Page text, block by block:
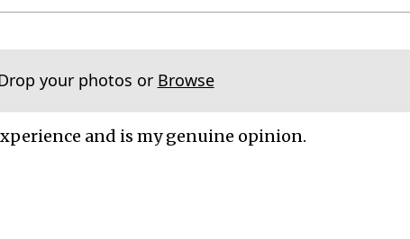
your photos or Browse
and is my genuine opinion.